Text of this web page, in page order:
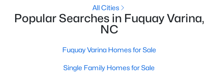
Active
All Cities
Popular Searches in Fuquay Varina,
NC
Fuquay Varina Homes for Sale
Single Family Homes for Sale